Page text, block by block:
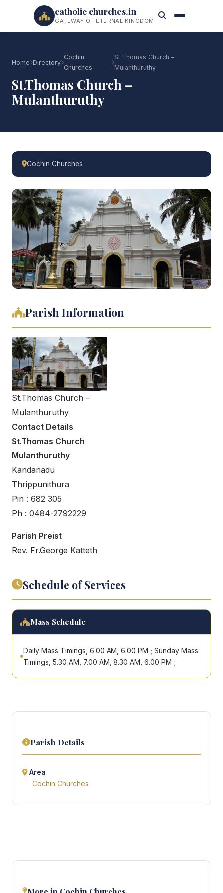
catholic churches.in
GATEWAY OF ETERNAL KINGDOM
Home Directory
Cochin
Churches
St.Thomas Church –
Mulanthuruthy
St.Thomas Church –
Mulanthuruthy
Cochin Churches
Parish Information
St.Thomas Church –
Mulanthuruthy
Contact Details
St.Thomas Church
Mulanthuruthy
Kandanadu
Thrippunithura
Pin : 682 305
Ph : 0484-2792229
Parish Preist
Rev. Fr.George Katteth
Schedule of Services
Mass Schedule
Daily Mass Timings, 6.00 AM, 6.00 PM ; Sunday Mass
Timings, 5.30 AM, 7.00 AM, 8.30 AM, 6.00 PM ;
Parish Details
Area
Cochin Churches